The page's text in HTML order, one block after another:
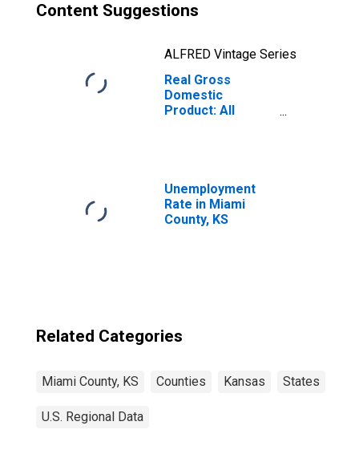
Content Suggestions
ALFRED Vintage Series
Real Gross
Domestic
Product: All
Unemployment
Rate in Miami
County, KS
Related Categories
Miami County, KS Counties Kansas States
U.S. Regional Data